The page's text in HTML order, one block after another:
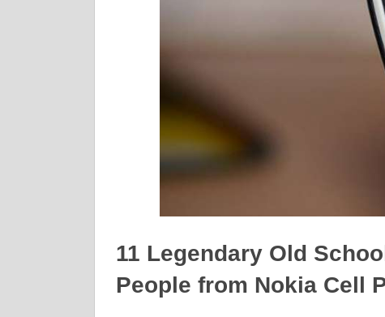
11 Legendary Old
People from Nokia Cell